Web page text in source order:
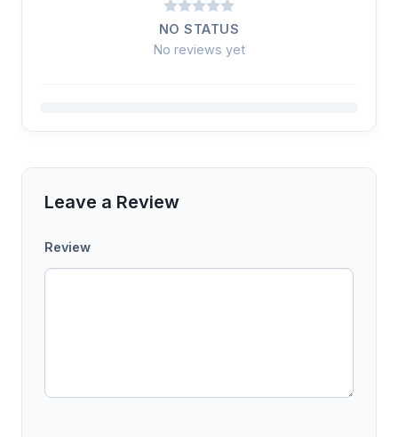
NO STATUS
No reviews yet
Leave a Review
Review